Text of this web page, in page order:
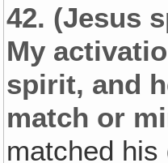
42. (Jesus
My
spirit, and
match or
matched